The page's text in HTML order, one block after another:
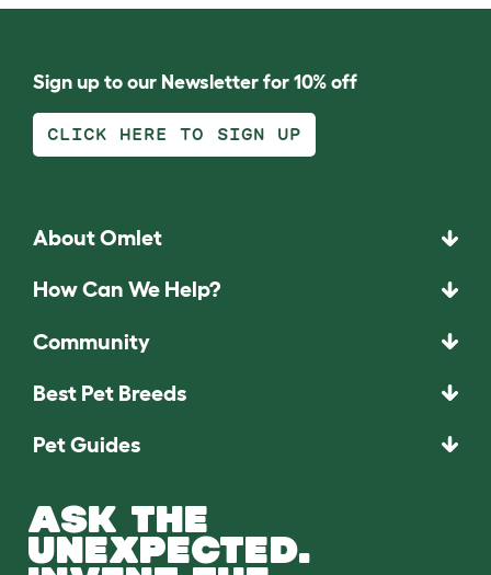
Sign up to our Newsletter for 10% off
CLICK HERE TO SIGN UP
About Omlet
How Can We Help?
Community
Best Pet Breeds
Pet Guides
ASK THE
UNEXPECTED.